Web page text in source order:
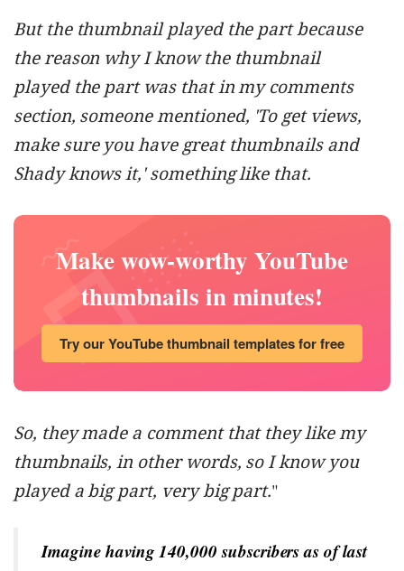
But the thumbnail played the part because
the reason why I know the thumbnail
played the part was that in my comments
section, someone mentioned, 'To get views,
make sure you have great thumbnails and
Shady knows it,' something like that.
Make wow-worthy YouTube
thumbnails in minutes!
Try our YouTube thumbnail templates for free
So, they made a comment that they like my
thumbnails, in other words, so I know you
played a big part, very big part."
Imagine having 140,000 subscribers as of last